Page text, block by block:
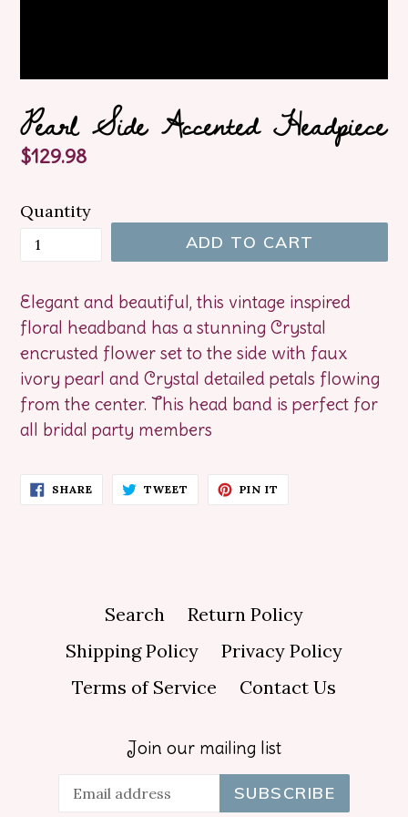
Pearl Side Accented Headpiece
Regular
$129.98
Quantity
ADD TO CART
Elegant and beautiful, this vintage inspired
floral headband has a stunning Crystal
encrusted flower set to the side with faux
ivory pearl and Crystal detailed petals flowing
from the center. This head band is perfect for
all bridal party members
SHARE SHARE
ON
TWEET TWEET PIN IT
Search
Return Policy
Shipping Policy
Privacy Policy
Terms of Service
Contact Us
Join our mailing list
SUBSCRIBE